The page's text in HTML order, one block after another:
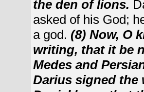
the den of lions.
asked of his God;
a god. (8) Now, O
writing, that it be
Medes and
Darius signed the